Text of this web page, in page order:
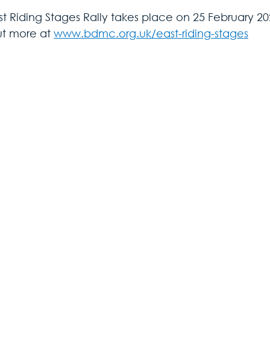
Riding Stages Rally takes place on 25 February
more at www.bdmc.org.uk/east-riding-stages